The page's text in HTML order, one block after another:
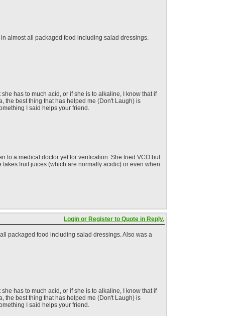
almost all packaged food including salad dressings.
has to much acid, or if she is to alkaline, I know that if
the best thing that has helped me (Don't Laugh) is
I said helps your friend.
to a medical doctor yet for verification. She tried VCO but
fruit juices (which are normally acidic) or even when
Login or Register to Quote in Reply.
packaged food including salad dressings. Also was a
has to much acid, or if she is to alkaline, I know that if
the best thing that has helped me (Don't Laugh) is
I said helps your friend.